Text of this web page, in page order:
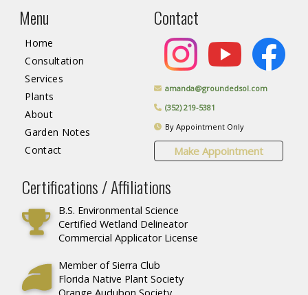
Menu
Home
Consultation
Services
Plants
About
Garden Notes
Contact
Contact
amanda@groundedsol.com
(352) 219-5381
By Appointment Only
Make Appointment
Certifications / Affiliations
B.S. Environmental Science
Certified Wetland Delineator
Commercial Applicator License
Member of Sierra Club
Florida Native Plant Society